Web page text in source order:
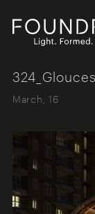
March, 16